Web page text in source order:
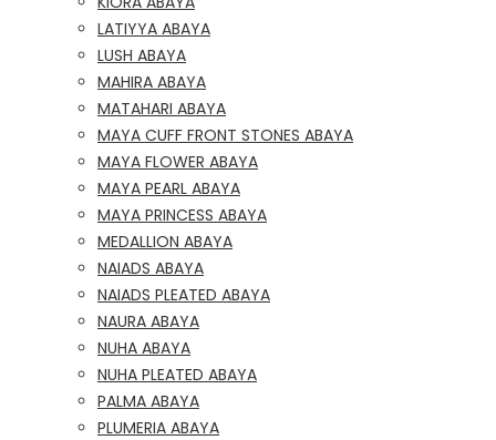
LATIYYA ABAYA
LUSH ABAYA
MAHIRA ABAYA
MATAHARI ABAYA
MAYA CUFF FRONT STONES ABAYA
MAYA FLOWER ABAYA
MAYA PEARL ABAYA
MAYA PRINCESS ABAYA
MEDALLION ABAYA
NAIADS ABAYA
NAIADS PLEATED ABAYA
NAURA ABAYA
NUHA ABAYA
NUHA PLEATED ABAYA
PALMA ABAYA
PLUMERIA ABAYA